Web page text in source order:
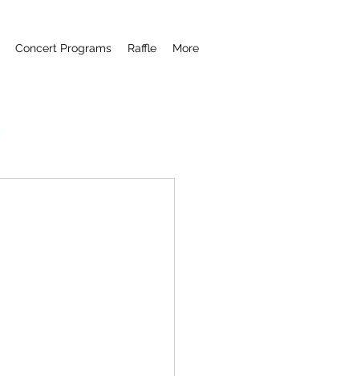
Concert Programs Raffle More